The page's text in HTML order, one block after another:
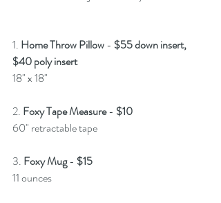
1. Home Throw Pillow - $55 down insert,
$40 poly insert
18" x 18"
2. Foxy Tape Measure - $10
60" retractable tape
3. Foxy Mug - $15
11 ounces